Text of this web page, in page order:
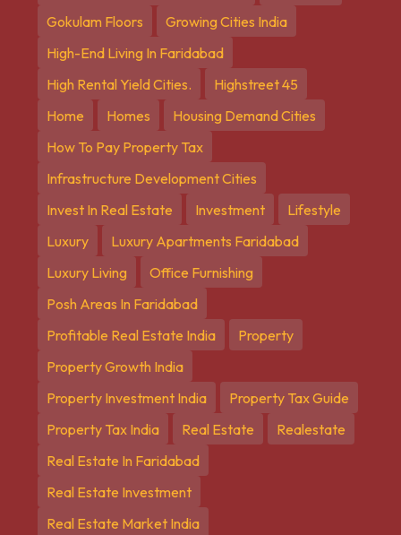
Gokulam Floors
Growing Cities India
High-End Living In Faridabad
High Rental Yield Cities.
Highstreet 45
Home
Homes
Housing Demand Cities
How To Pay Property Tax
Infrastructure Development Cities
Invest In Real Estate
Investment
Lifestyle
Luxury
Luxury Apartments Faridabad
Luxury Living
Office Furnishing
Posh Areas In Faridabad
Profitable Real Estate India
Property
Property Growth India
Property Investment India
Property Tax Guide
Property Tax India
Real Estate
Realestate
Real Estate In Faridabad
Real Estate Investment
Real Estate Market India